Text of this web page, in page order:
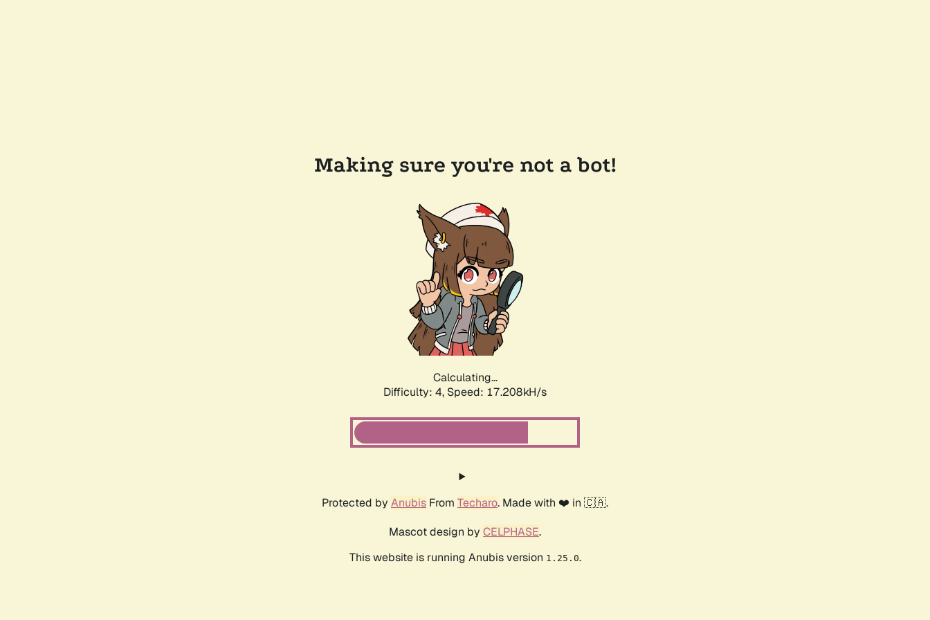
Making sure you're not a bot!
Calculating...
Difficulty: 4, Speed: 17.208kH/s
Protected by Anubis From Techaro. Made with ❤️ in 🇨🇦.
Mascot design by CELPHASE.
This website is running Anubis version 1.25.0.